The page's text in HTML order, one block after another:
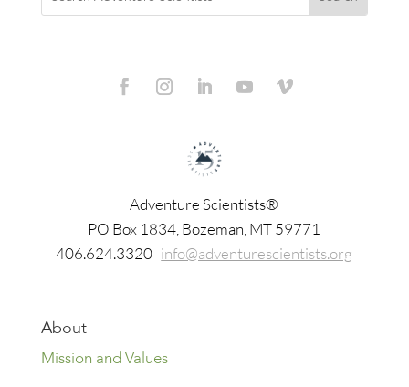
Adventure Scientists®
​PO Box 1834, Bozeman, MT 59771
406.624.3320 info@adventurescientists.org
About
Mission and Values